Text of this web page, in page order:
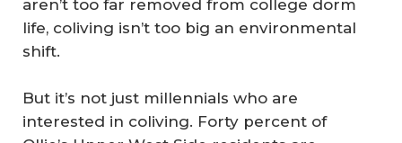
aren’t too far removed from college dorm
life, coliving isn’t too big an environmental
shift.
But it’s not just millennials who are
interested in coliving. Forty percent of